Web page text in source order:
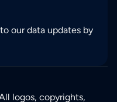
our data updates by
logos, copyrights,